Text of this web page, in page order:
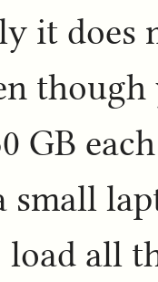
it does
GB
small
all